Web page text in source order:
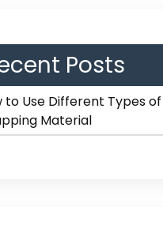
Posts
to Use Different Types of
Material